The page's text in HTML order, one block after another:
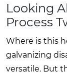
Looking
Process
Where is this
galvanizing
versatile. But